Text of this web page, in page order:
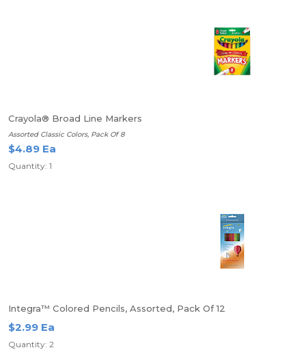
Crayola® Broad Line Markers
Assorted Classic Colors, Pack Of 8
$4.89 Ea
Quantity: 1
Integra™ Colored Pencils, Assorted, Pack Of 12
$2.99 Ea
Quantity: 2